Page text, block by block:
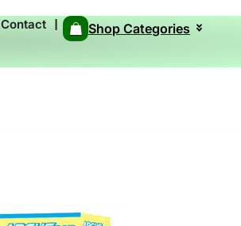
Contact ❘ Shop Categories